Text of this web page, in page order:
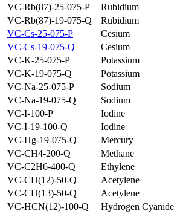
VC-Rb(87)-25-075-P
Rubidium
VC-Rb(87)-19-075-Q
Rubidium
VC-Cs-25-075-P
Cesium
VC-Cs-19-075-Q
Cesium
VC-K-25-075-P
Potassium
VC-K-19-075-Q
Potassium
VC-Na-25-075-P
Sodium
VC-Na-19-075-Q
Sodium
VC-I-100-P
Iodine
VC-I-19-100-Q
Iodine
VC-Hg-19-075-Q
Mercury
VC-CH4-200-Q
Methane
VC-C2H6-400-Q
Ethylene
VC-CH(12)-50-Q
Acetylene
VC-CH(13)-50-Q
Acetylene
VC-HCN(12)-100-Q
Hydrogen Cyanide